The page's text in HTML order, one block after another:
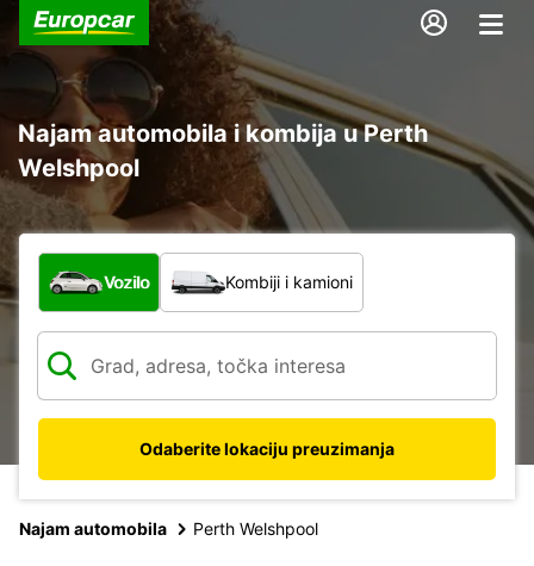
Najam automobila i kombija u Perth
Welshpool
Koja vrsta vozila?
Vozilo Kombiji i kamioni
Odaberite lokaciju preuzimanja
Najam automobila Perth Welshpool